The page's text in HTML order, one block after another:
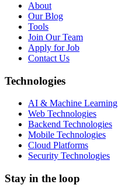
About
Our Blog
Tools
Join Our Team
Apply for Job
Contact Us
Technologies
AI & Machine Learning
Web Technologies
Backend Technologies
Mobile Technologies
Cloud Platforms
Security Technologies
Stay in the loop